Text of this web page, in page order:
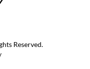
Reserved.